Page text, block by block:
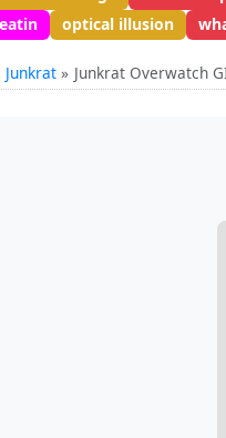
optical illusion
Junkrat Junkrat Overwatch